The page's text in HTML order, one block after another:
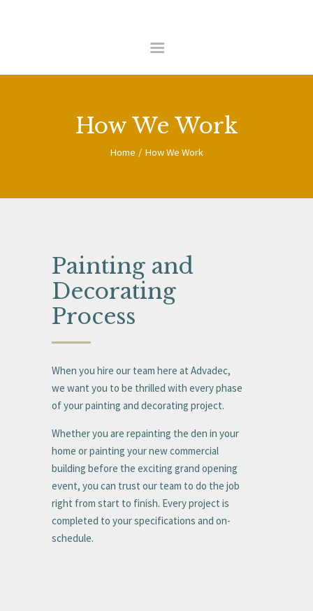
How We Work
Home How We Work
RESIDENTIAL
Painting and
Decorating
Process
When you hire our team here at Advadec,
we want you to be thrilled with every phase
of your painting and decorating project.
Whether you are repainting the den in your
home or painting your new commercial
building before the exciting grand opening
event, you can trust our team to do the job
right from start to finish. Every project is
completed to your specifications and on-
schedule.